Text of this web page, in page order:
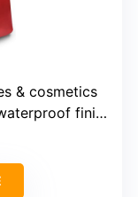
& cosmetics
finish